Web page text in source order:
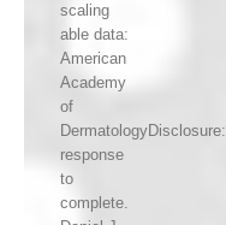
scaling
able data:
American
Academy
of
DermatologyDisclosure:
response
to
complete.